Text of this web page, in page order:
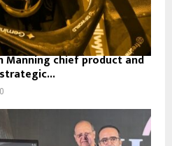
Manning chief product and
0